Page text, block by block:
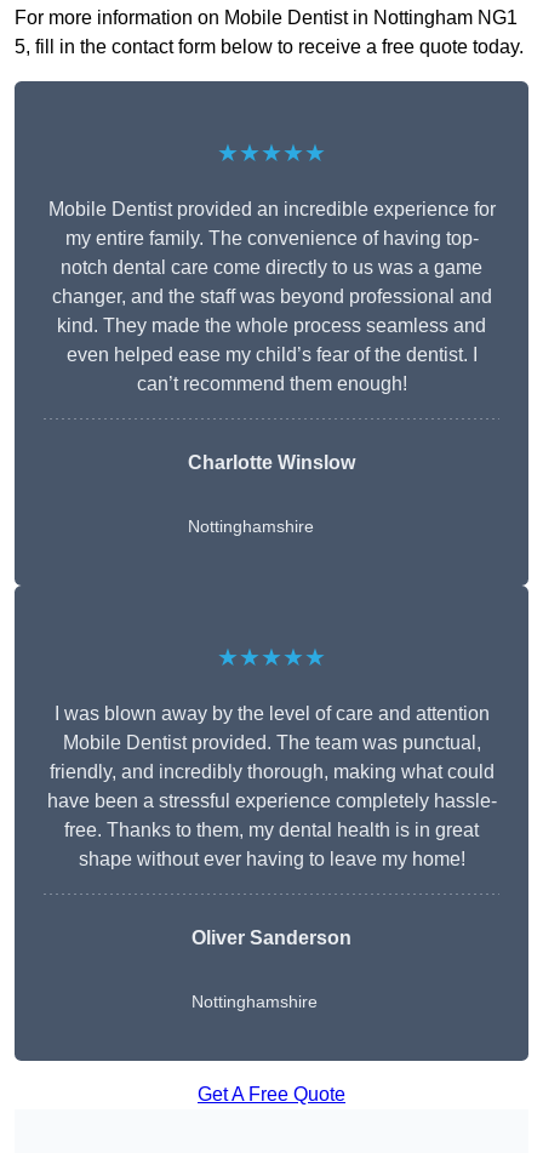
For more information on Mobile Dentist in Nottingham NG1
5, fill in the contact form below to receive a free quote today.
★★★★★
Mobile Dentist provided an incredible experience for
my entire family. The convenience of having top-
notch dental care come directly to us was a game
changer, and the staff was beyond professional and
kind. They made the whole process seamless and
even helped ease my child’s fear of the dentist. I
can’t recommend them enough!
Charlotte Winslow
Nottinghamshire
★★★★★
I was blown away by the level of care and attention
Mobile Dentist provided. The team was punctual,
friendly, and incredibly thorough, making what could
have been a stressful experience completely hassle-
free. Thanks to them, my dental health is in great
shape without ever having to leave my home!
Oliver Sanderson
Nottinghamshire
Get A Free Quote